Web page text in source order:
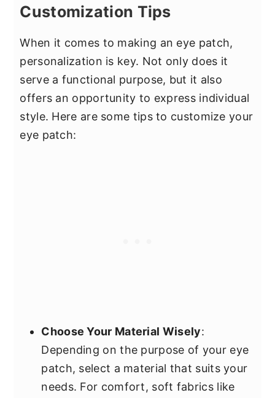
Customization Tips
When it comes to making an eye patch,
personalization is key. Not only does it
serve a functional purpose, but it also
offers an opportunity to express individual
style. Here are some tips to customize your
eye patch:
Choose Your Material Wisely:
Depending on the purpose of your eye
patch, select a material that suits your
needs. For comfort, soft fabrics like